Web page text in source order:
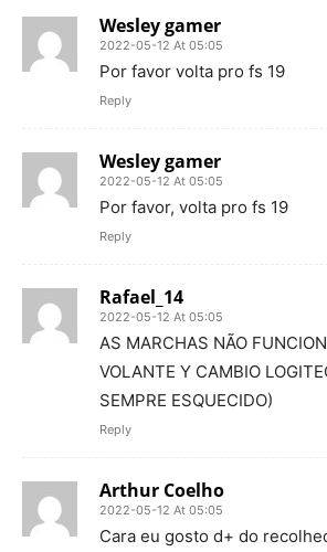
Wesley gamer
2022-05-12 At 05:05
Por favor volta pro fs 19
Reply
Wesley gamer
2022-05-12 At 05:05
Por favor, volta pro fs 19
Reply
Rafael_14
2022-05-12 At 05:05
AS MARCHAS NÃO
VOLANTE Y CAMBIO
SEMPRE ESQUECIDO)
Reply
Arthur Coelho
2022-05-12 At 05:05
Cara eu gosto d+ do